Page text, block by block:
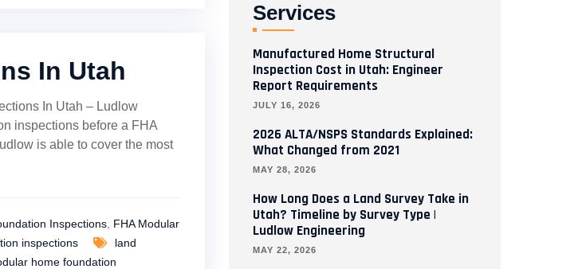
In Utah
In Utah – Ludlow
inspections before a FHA
is able to cover the most
Inspections FHA Modular
inspections
land
home foundation
Services
Manufactured Home Structural
Inspection Cost in Utah: Engineer
Report Requirements
JULY 16, 2026
2026 ALTA/NSPS Standards Explained:
What Changed from 2021
MAY 28, 2026
How Long Does a Land Survey Take in
Utah? Timeline by Survey Type |
Ludlow Engineering
MAY 22, 2026